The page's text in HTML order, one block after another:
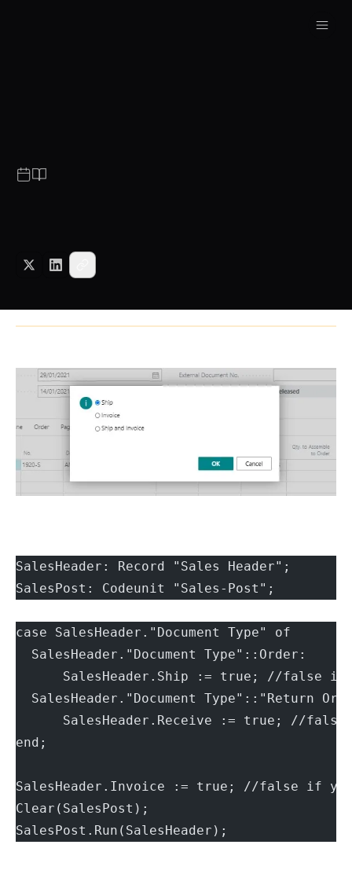
SalesHeader: Record "Sales Header";
SalesPost: Codeunit "Sales-Post";
case SalesHeader."Document Type" of
  SalesHeader."Document Type"::Order:
SalesHeader.Ship := true; //false
SalesHeader."Document Type"::"Return
SalesHeader.Receive := true; //
end;
SalesHeader.Invoice := true; //false if
Clear(SalesPost);
SalesPost.Run(SalesHeader);